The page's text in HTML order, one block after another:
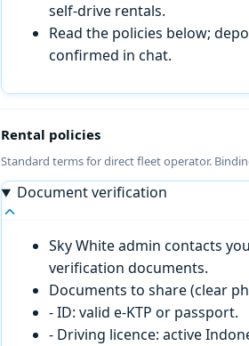
self-drive rentals.
Read the policies below;
confirmed in chat.
Rental policies
Standard terms for direct fleet operator.
Document verification
Sky White admin contacts
verification documents.
Documents to share (clear
- ID: valid e-KTP or passport.
- Driving licence: active